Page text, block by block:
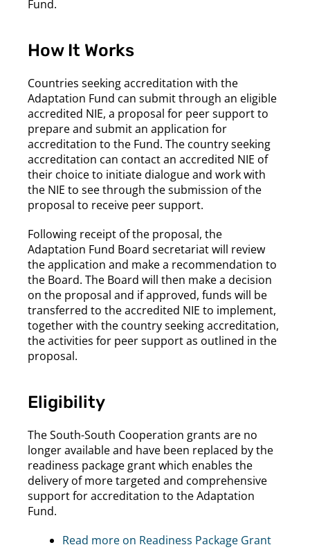
Fund.
How It Works
Countries seeking accreditation with the
Adaptation Fund can submit through an eligible
accredited NIE, a proposal for peer support to
prepare and submit an application for
accreditation to the Fund. The country seeking
accreditation can contact an accredited NIE of
their choice to initiate dialogue and work with
the NIE to see through the submission of the
proposal to receive peer support.
Following receipt of the proposal, the
Adaptation Fund Board secretariat will review
the application and make a recommendation to
the Board. The Board will then make a decision
on the proposal and if approved, funds will be
transferred to the accredited NIE to implement,
together with the country seeking accreditation,
the activities for peer support as outlined in the
proposal.
Eligibility
The South-South Cooperation grants are no
longer available and have been replaced by the
readiness package grant which enables the
delivery of more targeted and comprehensive
support for accreditation to the Adaptation
Fund.
Read more on Readiness Package Grant